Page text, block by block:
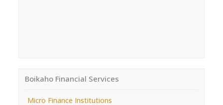
Boikaho Financial Services
Micro Finance Institutions